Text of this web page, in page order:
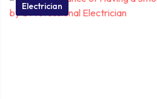
Electrician